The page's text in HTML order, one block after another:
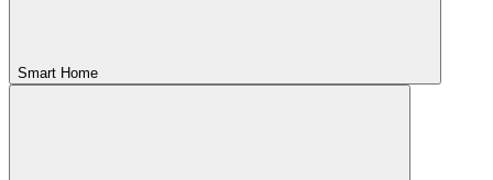
Smart Home